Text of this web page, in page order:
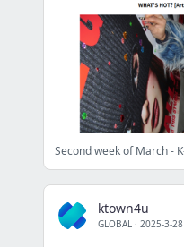
ktown4u
GLOBAL · 2025-3-28